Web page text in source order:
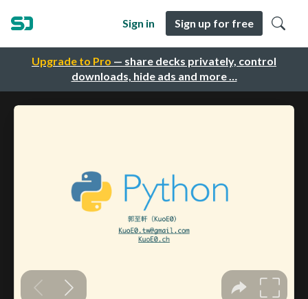
Upgrade to Pro — share decks privately, control
downloads, hide ads and more …
Sign in Sign up for free